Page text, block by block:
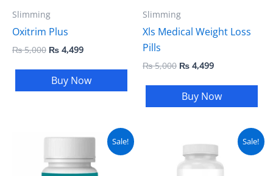
Slimming
Oxitrim Plus
₨5,000 ₨ 4,499
Buy Now
Slimming
Xls Medical Weight Loss
Pills
₨5,000 ₨ 4,499
Buy Now
Sale!
Original
was:
₨ 3,500.
Current
is:
₨ 2,999.
Sale!
price
was:
₨ 3,999.
Current
price
is:
₨ 2,999.